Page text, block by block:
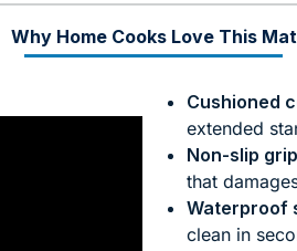
Why Home Cooks Love This Mat
Cushioned
extended
Non-slip grip
that
Waterproof
clean in